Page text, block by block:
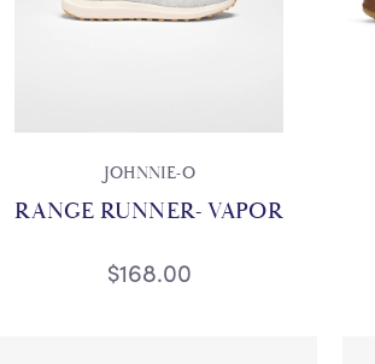
JOHNNIE-O
RANGE RUNNER- VAPOR
$168.00